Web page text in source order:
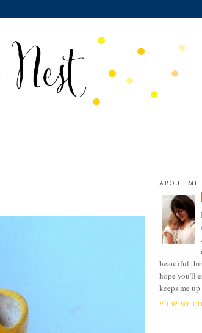
ABOUT ME
beautiful
hope you'll
keeps me
VIEW MY